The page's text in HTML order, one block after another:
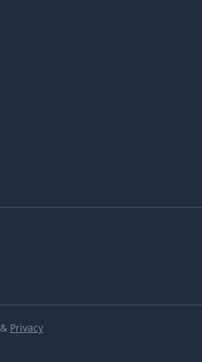
& Privacy